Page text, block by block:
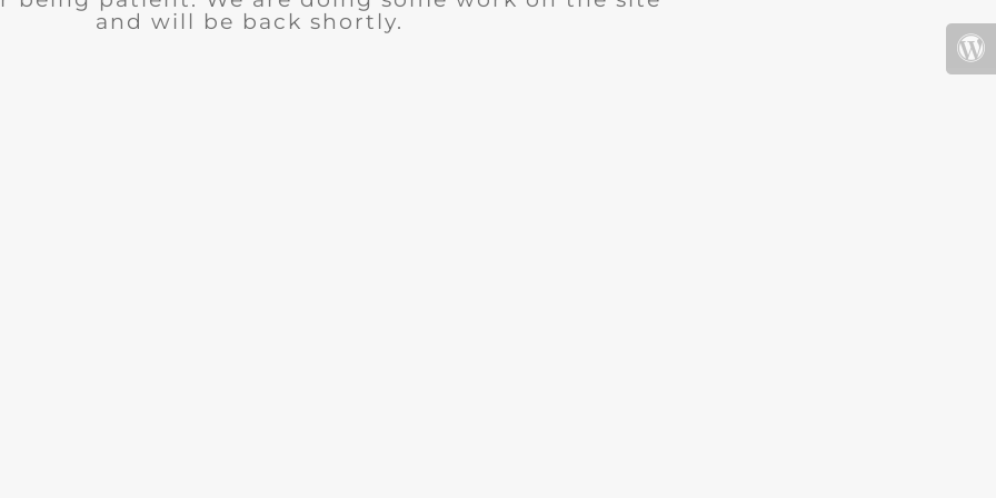
and will be back shortly.